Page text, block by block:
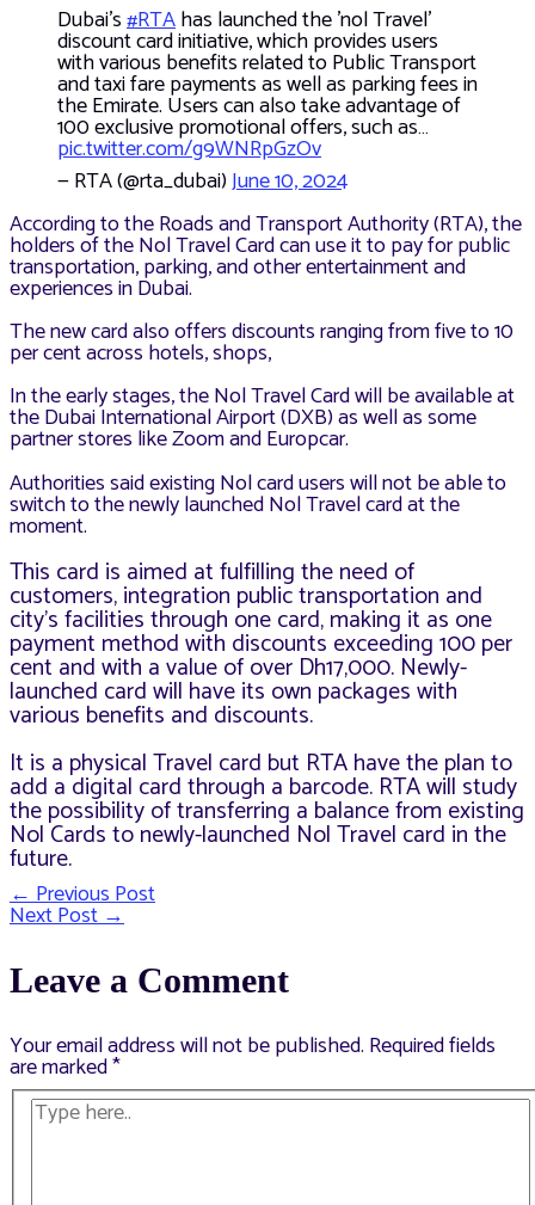
Dubai's#RTAhas launched the 'nol Travel'
discount card initiative, which provides users
with various benefits related to Public Transport
and taxi fare payments as well as parking fees in
the Emirate. Users can also take advantage of
100 exclusive promotional offers, such as…
pic.twitter.com/g9WNRpGzOv
— RTA (@rta_dubai)June 10, 2024
According to the Roads and Transport Authority (RTA), the
holders of the Nol Travel Card can use it to pay for public
transportation, parking, and other entertainment and
experiences in Dubai.
The new card also offers discounts ranging from five to 10
per cent across hotels, shops,
In the early stages, the Nol Travel Card will be available at
the Dubai International Airport (DXB) as well as some
partner stores like Zoom and Europcar.
Authorities said existing Nol card users will not be able to
switch to the newly launched Nol Travel card at the
moment.
This card is aimed at fulfilling the need of
customers, integration public transportation and
city’s facilities through one card, making it as one
payment method with discounts exceeding 100 per
cent and with a value of over Dh17,000. Newly-
launched card will have its own packages with
various benefits and discounts.
It is a physical Travel card but RTA have the plan to
add a digital card through a barcode. RTA will study
the possibility of transferring a balance from existing
Nol Cards to newly-launched Nol Travel card in the
future.
Post
←Previous Post
Next Post→
Leave a Comment
Your email address will not be published. Required fields
are marked*
Type
here..